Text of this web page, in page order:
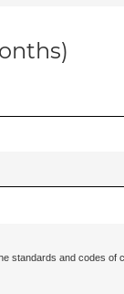
standards and codes of